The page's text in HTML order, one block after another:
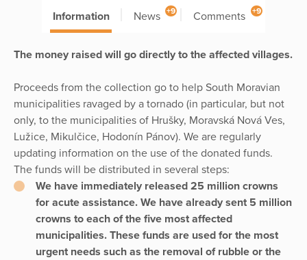
Information News +9 Comments +9
The money raised will go directly to the affected villages.
Proceeds from the collection go to help South Moravian
municipalities ravaged by a tornado (in particular, but not
only, to the municipalities of Hrušky, Moravská Nová Ves,
Lužice, Mikulčice, Hodonín Pánov). We are regularly
updating information on the use of the donated funds.
The funds will be distributed in several steps:
We have immediately released 25 million crowns
for acute assistance. We have already sent 5 million
crowns to each of the five most affected
municipalities. These funds are used for the most
urgent needs such as the removal of rubble or the